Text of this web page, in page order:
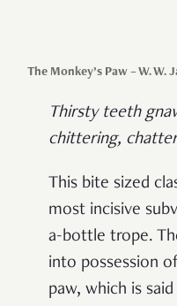
The Monkey’s Paw – W. W.
Thirsty teeth
chittering,
This bite sized
most incisive
a-bottle trope.
into possession
paw, which is